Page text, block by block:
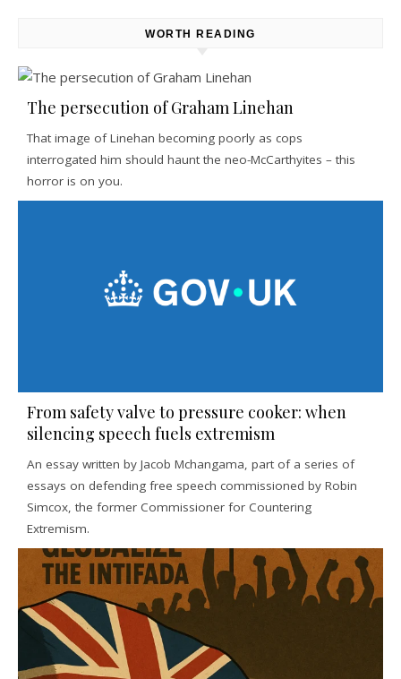
WORTH READING
The persecution of Graham Linehan
That image of Linehan becoming poorly as cops
interrogated him should haunt the neo-McCarthyites – this
horror is on you.
From safety valve to pressure cooker: when
silencing speech fuels extremism
An essay written by Jacob Mchangama, part of a series of
essays on defending free speech commissioned by Robin
Simcox, the former Commissioner for Countering
Extremism.